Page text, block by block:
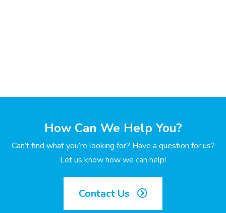
How Can We Help You?
Can’t find what you’re looking for? Have a question for us?
Let us know how we can help!
Contact Us